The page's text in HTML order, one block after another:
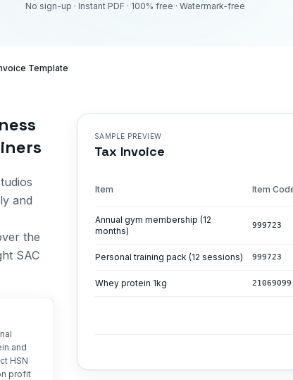
No sign-up · Instant PDF · 100% free · Watermark-free
Template
and
the
SAC
and
HSN
profit
SAMPLE PREVIEW
Tax Invoice
Item Item
Annual gym membership (12
months)
999723
Personal training pack (12 sessions) 999723
Whey protein 1kg 21069099